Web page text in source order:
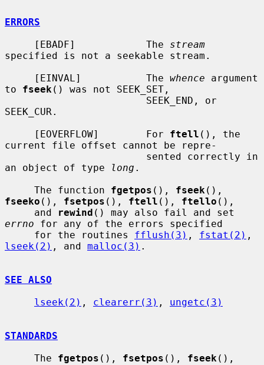
ERRORS
     [EBADF]            The
stream
specified is not a seekable stream.
     [EINVAL]           The
whence argument
to fseek () was not SEEK_SET,
SEEK_CUR.
     [EOVERFLOW]        For
ftell (), the
current file offset cannot be repre-
an object of type
long .
     The function
fgetpos (), fseek
fseeko (), fsetpos (), ftell (), ftello (),
     and
rewind
errno for any of the errors specified
     for the routines
fflush(3) , fstat(2)
lseek(2) , and malloc(3) .
SEE ALSO
lseek(2) , clearerr(3) , ungetc(3)
STANDARDS
     The
fgetpos (), fsetpos (), fseek